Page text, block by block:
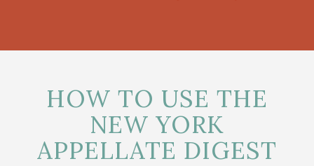
HOW TO USE THE
NEW YORK
APPELLATE DIGEST